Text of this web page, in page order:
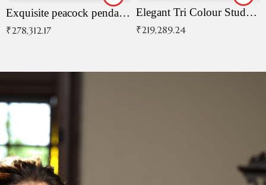
Exquisite peacock pendant with intricate patterns
₹278,312.17
Elegant Tri Colour Studded Pendant
₹219,289.24